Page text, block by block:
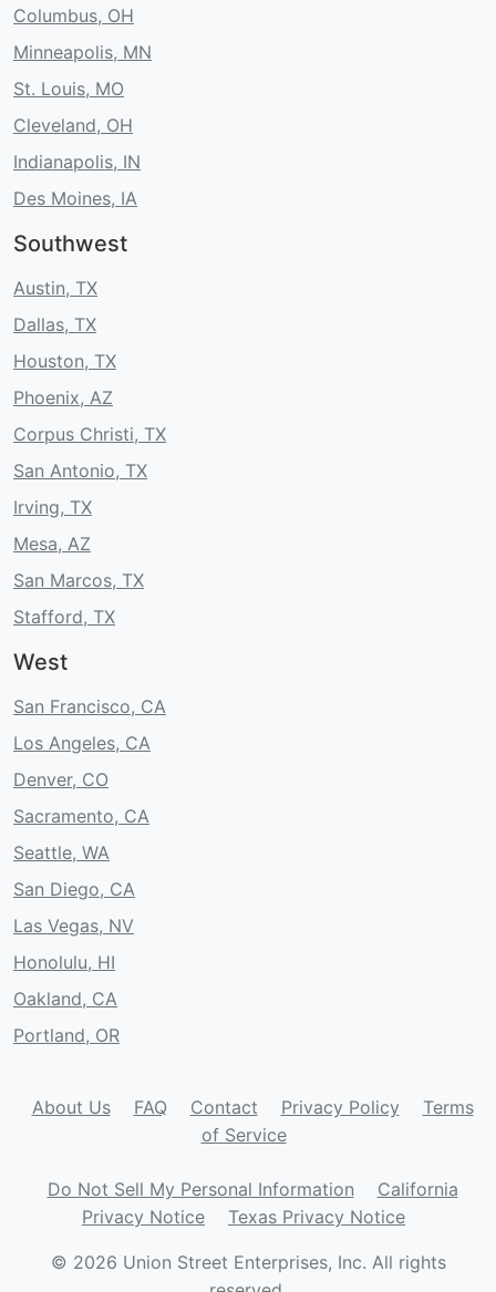
Columbus, OH
Minneapolis, MN
St. Louis, MO
Cleveland, OH
Indianapolis, IN
Des Moines, IA
Southwest
Austin, TX
Dallas, TX
Houston, TX
Phoenix, AZ
Corpus Christi, TX
San Antonio, TX
Irving, TX
Mesa, AZ
San Marcos, TX
Stafford, TX
West
San Francisco, CA
Los Angeles, CA
Denver, CO
Sacramento, CA
Seattle, WA
San Diego, CA
Las Vegas, NV
Honolulu, HI
Oakland, CA
Portland, OR
About Us FAQ Contact Privacy Policy
Terms
of Service
Do Not Sell My Personal Information
California
Privacy Notice
Texas Privacy Notice
© 2026 Union Street Enterprises, Inc. All rights